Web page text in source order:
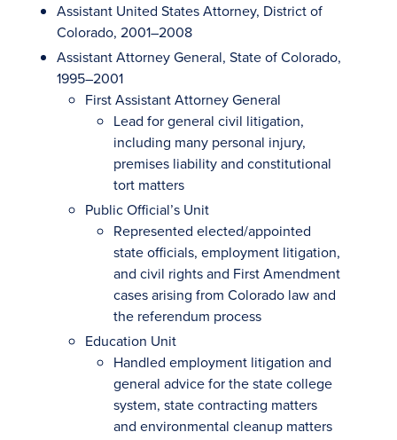
Assistant United States Attorney, District of
Colorado, 2001–2008
Assistant Attorney General, State of Colorado,
1995–2001
First Assistant Attorney General
Lead for general civil litigation,
including many personal injury,
premises liability and constitutional
tort matters
Public Official’s Unit
Represented elected/appointed
state officials, employment litigation,
and civil rights and First Amendment
cases arising from Colorado law and
the referendum process
Education Unit
Handled employment litigation and
general advice for the state college
system, state contracting matters
and environmental cleanup matters